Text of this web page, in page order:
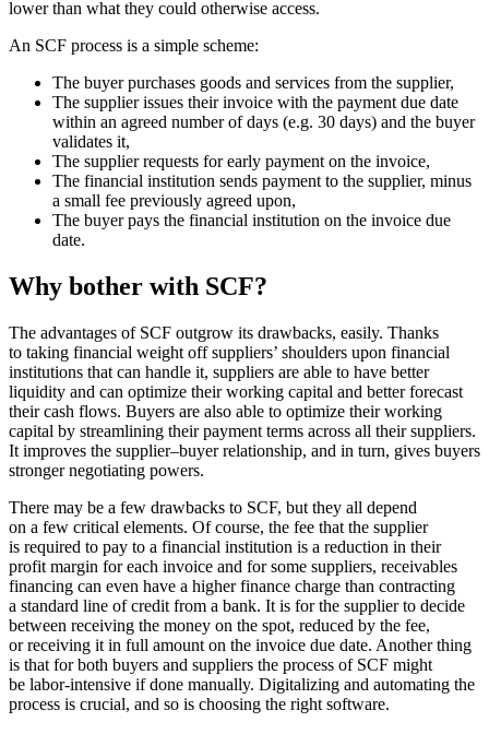
lower than what they could otherwise access.
An SCF process is a simple scheme:
The buyer purchases goods and services from the supplier,
The supplier issues their invoice with the payment due date
within an agreed number of days (e.g. 30 days) and the buyer
validates it,
The supplier requests for early payment on the invoice,
The financial institution sends payment to the supplier, minus
a small fee previously agreed upon,
The buyer pays the financial institution on the invoice due
date.
Why bother with SCF?
The advantages of SCF outgrow its drawbacks, easily. Thanks
to taking financial weight off suppliers’ shoulders upon financial
institutions that can handle it, suppliers are able to have better
liquidity and can optimize their working capital and better forecast
their cash flows. Buyers are also able to optimize their working
capital by streamlining their payment terms across all their suppliers.
It improves the supplier–buyer relationship, and in turn, gives buyers
stronger negotiating powers.
There may be a few drawbacks to SCF, but they all depend
on a few critical elements. Of course, the fee that the supplier
is required to pay to a financial institution is a reduction in their
profit margin for each invoice and for some suppliers, receivables
financing can even have a higher finance charge than contracting
a standard line of credit from a bank. It is for the supplier to decide
between receiving the money on the spot, reduced by the fee,
or receiving it in full amount on the invoice due date. Another thing
is that for both buyers and suppliers the process of SCF might
be labor-intensive if done manually. Digitalizing and automating the
process is crucial, and so is choosing the right software.